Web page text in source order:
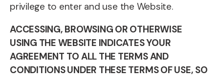
privilege to enter and use the Website.
ACCESSING, BROWSING OR OTHERWISE
USING THE WEBSITE INDICATES YOUR
AGREEMENT TO ALL THE TERMS AND
CONDITIONS UNDER THESE TERMS OF USE, SO